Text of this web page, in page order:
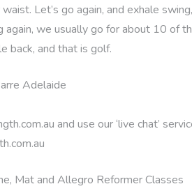
Let’s go again, and exhale
again, we usually go for about 10 of
back, and that is golf.
Adelaide
and use our ‘live chat’
Mat and Allegro Reformer Classes